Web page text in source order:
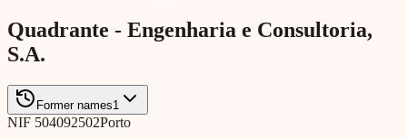
Quadrante - Engenharia e Consultoria,
S.A.
Former names1
NIF 504092502Porto